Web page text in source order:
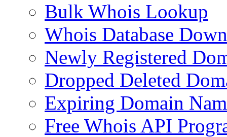
Bulk Whois Lookup
Whois Database
Newly Registered
Dropped Deleted
Expiring Domain
Free Whois API